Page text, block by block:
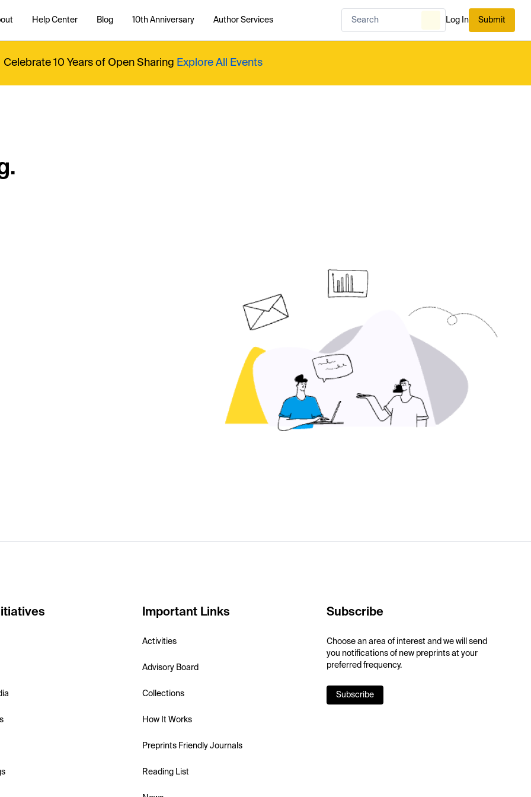
Help Center Blog 10th Anniversary Author Services Log In Submit
Celebrate 10 Years of Open Sharing Explore All Events
Important Links
Activities
Advisory Board
Collections
How It Works
Preprints Friendly Journals
Reading List
Subscribe
Choose an area of interest and we will send
you notifications of new preprints at your
preferred frequency.
Subscribe